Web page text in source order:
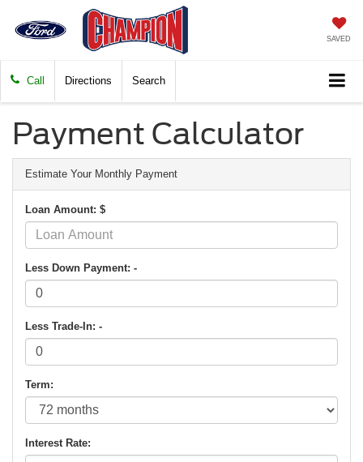
SAVED
Call Directions Search
Payment Calculator
Estimate Your Monthly Payment
Loan Amount: $
Less Down Payment: -
Less Trade-In: -
Term:
Interest Rate: